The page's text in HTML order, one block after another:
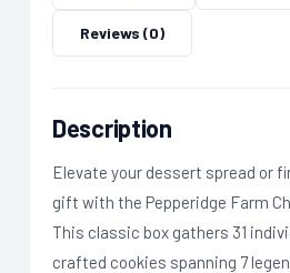
Reviews (0)
Description
Elevate your dessert spread or
gift with the Pepperidge Farm
This classic box gathers 31
crafted cookies spanning 7